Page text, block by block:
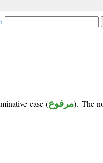
case (مرفوع). The